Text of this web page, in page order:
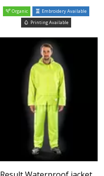
Organic
Embroidery Available
Printing Available